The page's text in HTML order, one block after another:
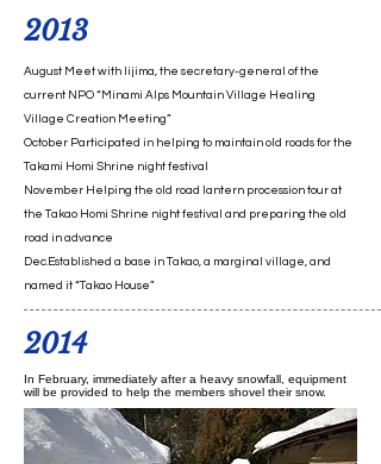
2013
August Meet with Iijima, the secretary-general of the
current NPO “Minami Alps Mountain Village Healing
Village Creation Meeting”
October Participated in helping to maintain old roads for the
Takami Homi Shrine night festival
November Helping the old road lantern procession tour at
the Takao Homi Shrine night festival and preparing the old
road in advance
Dec.Established a base in Takao, a marginal village, and
named it “Takao House”
2014
In February, immediately after a heavy snowfall, equipment
will be provided to help the members shovel their snow.